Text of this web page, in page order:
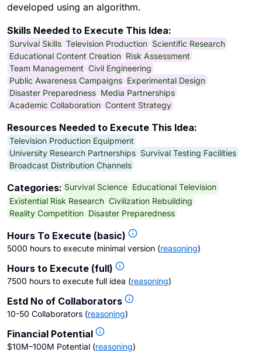
developed using an algorithm.
Skills Needed to Execute This Idea:
Survival Skills Television Production Scientific Research
Educational Content Creation Risk Assessment
Team Management Civil Engineering
Public Awareness Campaigns Experimental Design
Disaster Preparedness Media Partnerships
Academic Collaboration Content Strategy
Resources Needed to Execute This Idea:
Television Production Equipment
University Research Partnerships Survival Testing Facilities
Broadcast Distribution Channels
Categories: Survival Science Educational Television
Existential Risk Research Civilization Rebuilding
Reality Competition Disaster Preparedness
Hours To Execute (basic)
5000 hours to execute minimal version (reasoning)
Hours to Execute (full)
7500 hours to execute full idea (reasoning)
Estd No of Collaborators
10-50 Collaborators (reasoning)
Financial Potential
$10M–100M Potential (reasoning)